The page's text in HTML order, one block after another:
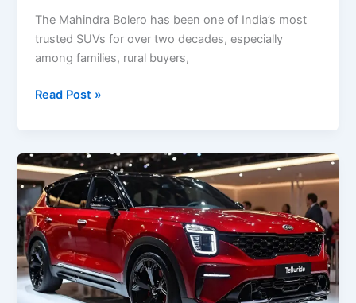
The Mahindra Bolero has been one of India’s most
trusted SUVs for over two decades, especially
among families, rural buyers,
Mahindra
Powerful
7-
Seater
SUV
with
27
km/l
Mileage
Read Post »